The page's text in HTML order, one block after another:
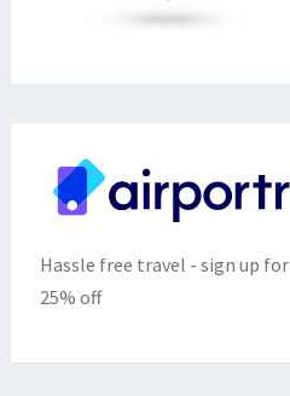
Hassle free travel - sign up for
25% off